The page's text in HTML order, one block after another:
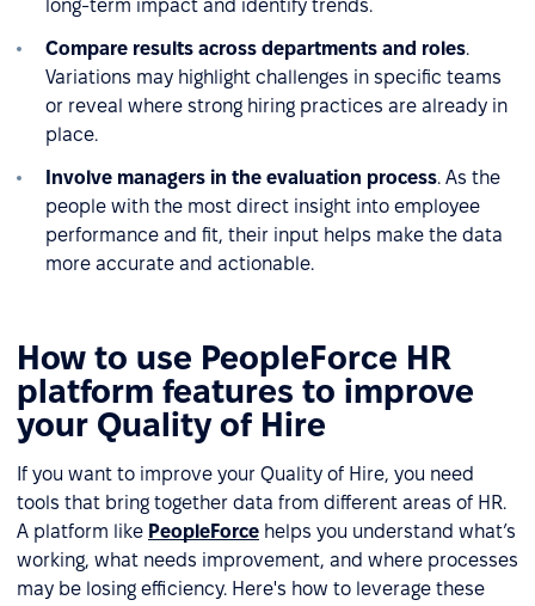
long-term impact and identify trends.
Compare results across departments and roles.
Variations may highlight challenges in specific teams
or reveal where strong hiring practices are already in
place.
Involve managers in the evaluation process. As the
people with the most direct insight into employee
performance and fit, their input helps make the data
more accurate and actionable.
How to use PeopleForce HR
platform features to improve
your Quality of Hire
If you want to improve your Quality of Hire, you need
tools that bring together data from different areas of HR.
A platform like PeopleForce helps you understand what’s
working, what needs improvement, and where processes
may be losing efficiency. Here's how to leverage these